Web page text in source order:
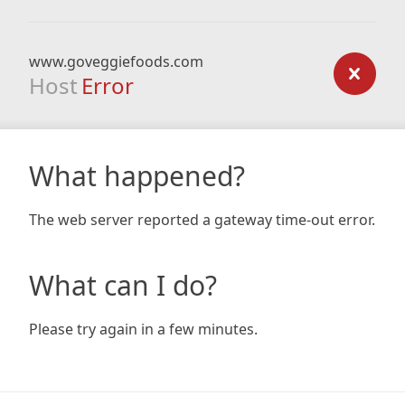
www.goveggiefoods.com
Host Error
What happened?
The web server reported a gateway time-out error.
What can I do?
Please try again in a few minutes.